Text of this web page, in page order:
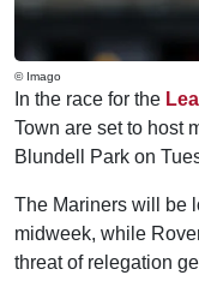
© Imago
In the race for the
Town are set to host
Blundell Park on
The Mariners will be
midweek, while
threat of relegation